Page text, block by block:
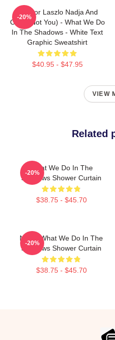
Nandor Laszlo Nadja And
Colin (Not You) - What We Do
In The Shadows - White Text
Graphic Sweatshirt
$40.95 - $47.95
-20%
VIEW
Related
What We Do In The
Shadows Shower Curtain
$38.75 - $45.70
-20%
Nadja What We Do In The
Shadows Shower Curtain
$38.75 - $45.70
-20%